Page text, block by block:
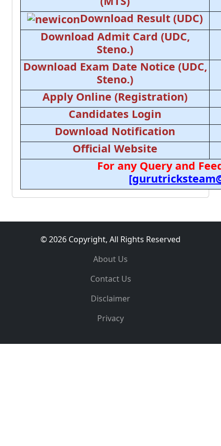
Download Result (UDC)
Download Admit Card (UDC,
Steno.)
Download Exam Date Notice (UDC,
Steno.)
Apply Online (Registration)
Candidates Login
Download Notification
Official Website
For any Query and
© 2026 Copyright, All Rights Reserved
About Us
Contact Us
Disclaimer
Privacy